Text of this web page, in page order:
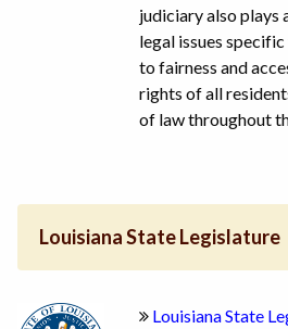
judiciary also plays
legal issues
to fairness and
rights of all
of law throughout
Louisiana State Legislature
Louisiana State